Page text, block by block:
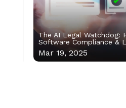
The AI Legal Watchdog:
Software Compliance &
Mar 19, 2025